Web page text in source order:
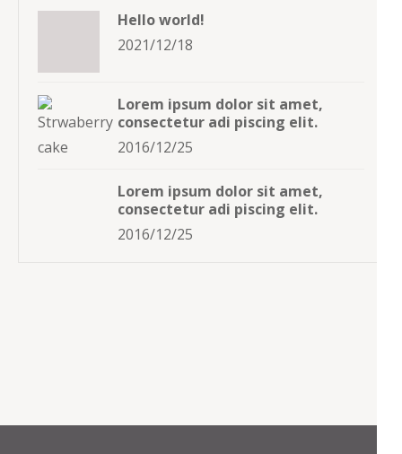
Hello world!
2021/12/18
Lorem ipsum dolor sit amet,
consectetur adi piscing elit.
2016/12/25
Lorem ipsum dolor sit amet,
consectetur adi piscing elit.
2016/12/25